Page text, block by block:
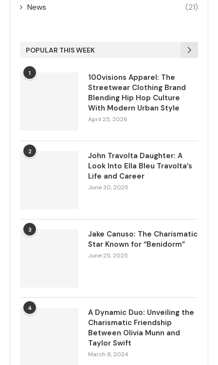
News (21)
POPULAR THIS WEEK
1
100visions Apparel: The
Streetwear Clothing Brand
Blending Hip Hop Culture
With Modern Urban Style
April 25, 2026
2
John Travolta Daughter: A
Look Into Ella Bleu Travolta’s
Life and Career
June 30, 2025
3
Jake Canuso: The Charismatic
Star Known for “Benidorm”
June 25, 2025
4
A Dynamic Duo: Unveiling the
Charismatic Friendship
Between Olivia Munn and
Taylor Swift
March 8, 2024